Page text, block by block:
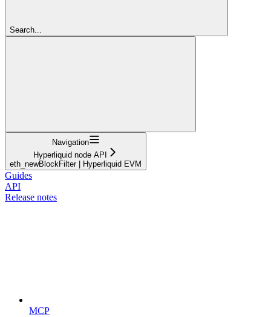
Search...
Navigation
Hyperliquid node API
eth_newBlockFilter | Hyperliquid EVM
Guides
API
Release notes
MCP